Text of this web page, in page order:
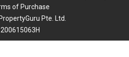
of Purchase
Pte. Ltd.
200615063H